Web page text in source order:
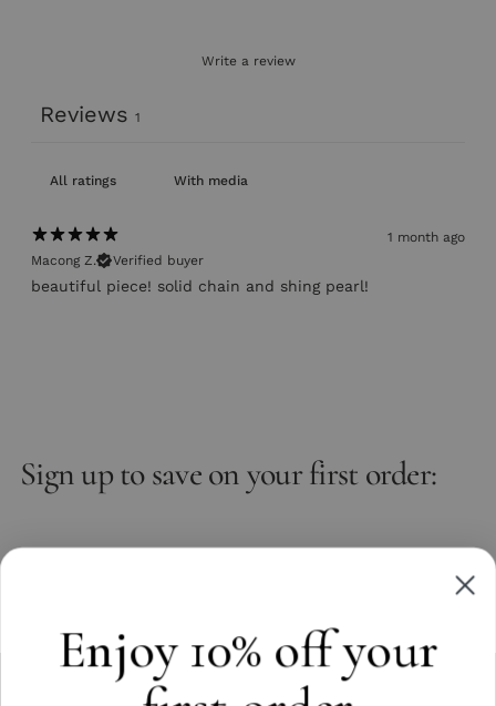
Write a review
Reviews 1
With media
1 month ago
Macong Z.
Verified buyer
beautiful piece! solid chain and shing pearl!
Sign up to save on your first order:
Enjoy 10% off your